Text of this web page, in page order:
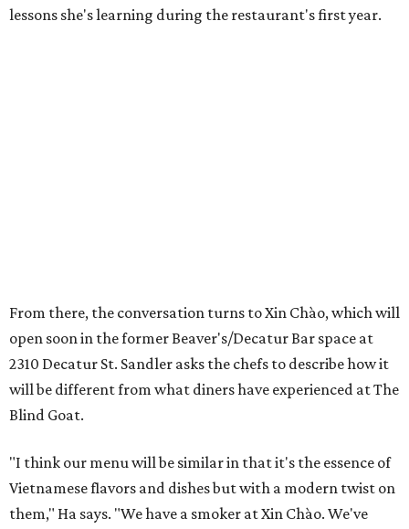
lessons she's learning during the restaurant's first year.
From there, the conversation turns to Xin Chào, which will
open soon in the former Beaver's/Decatur Bar space at
2310 Decatur St. Sandler asks the chefs to describe how it
will be different from what diners have experienced at The
Blind Goat.
"I think our menu will be similar in that it's the essence of
Vietnamese flavors and dishes but with a modern twist on
them," Ha says. "We have a smoker at Xin Chào. We've